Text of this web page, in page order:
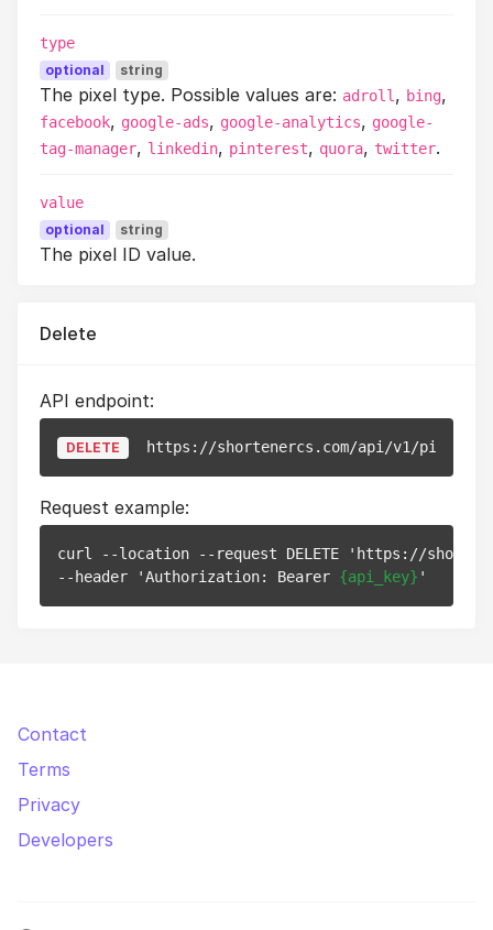
type
optional string
The pixel type. Possible values are: adroll , bing,
facebook, google-ads, google-analytics, google-
tag-manager, linkedin, pinterest, quora, twitter.
value
optional string
The pixel ID value.
Delete
API endpoint:
DELETE https://shortenercs.com/api/v1/pixels/
Request example:
curl --location --request DELETE 'https://
--header 'Authorization: Bearer {api_key}
Contact
Terms
Privacy
Developers